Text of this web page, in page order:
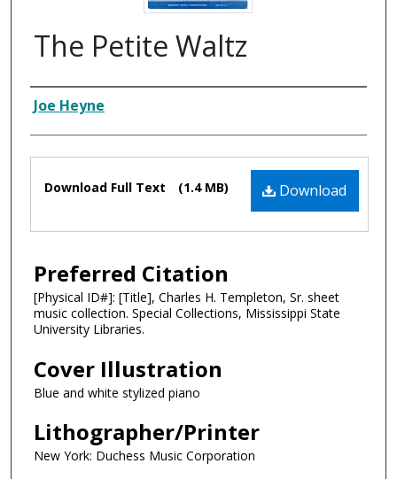
The Petite Waltz
Composer
Joe Heyne
Files Download
Download Full Text (1.4 MB)
Preferred Citation
[Physical ID#]: [Title], Charles H. Templeton, Sr. sheet
music collection. Special Collections, Mississippi State
University Libraries.
Cover Illustration
Blue and white stylized piano
Lithographer/Printer
New York: Duchess Music Corporation